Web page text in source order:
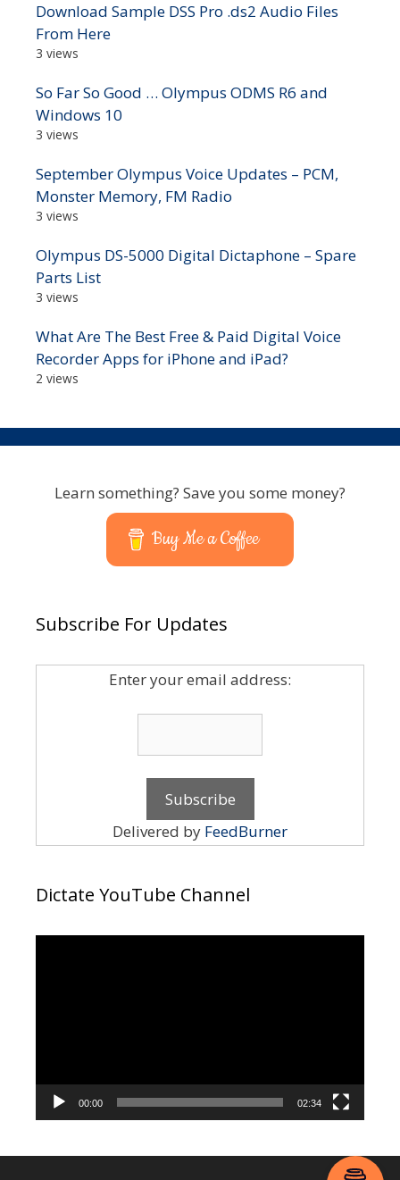
Download Sample DSS Pro .ds2 Audio Files
From Here
3 views
So Far So Good … Olympus ODMS R6 and
Windows 10
3 views
September Olympus Voice Updates – PCM,
Monster Memory, FM Radio
3 views
Olympus DS-5000 Digital Dictaphone – Spare
Parts List
3 views
What Are The Best Free & Paid Digital Voice
Recorder Apps for iPhone and iPad?
2 views
Learn something? Save you some money?
Buy Me a Coffee
Subscribe For Updates
Enter your email address:
Delivered by FeedBurner
Dictate YouTube Channel
00:00 02:34